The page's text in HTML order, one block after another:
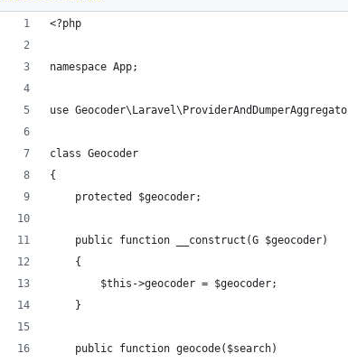
<?php
namespace App;
use
class Geocoder
{
    protected $geocoder;
    public function __construct(G $geocoder)
    {
        $this->geocoder = $geocoder;
    }
    public function geocode($search)